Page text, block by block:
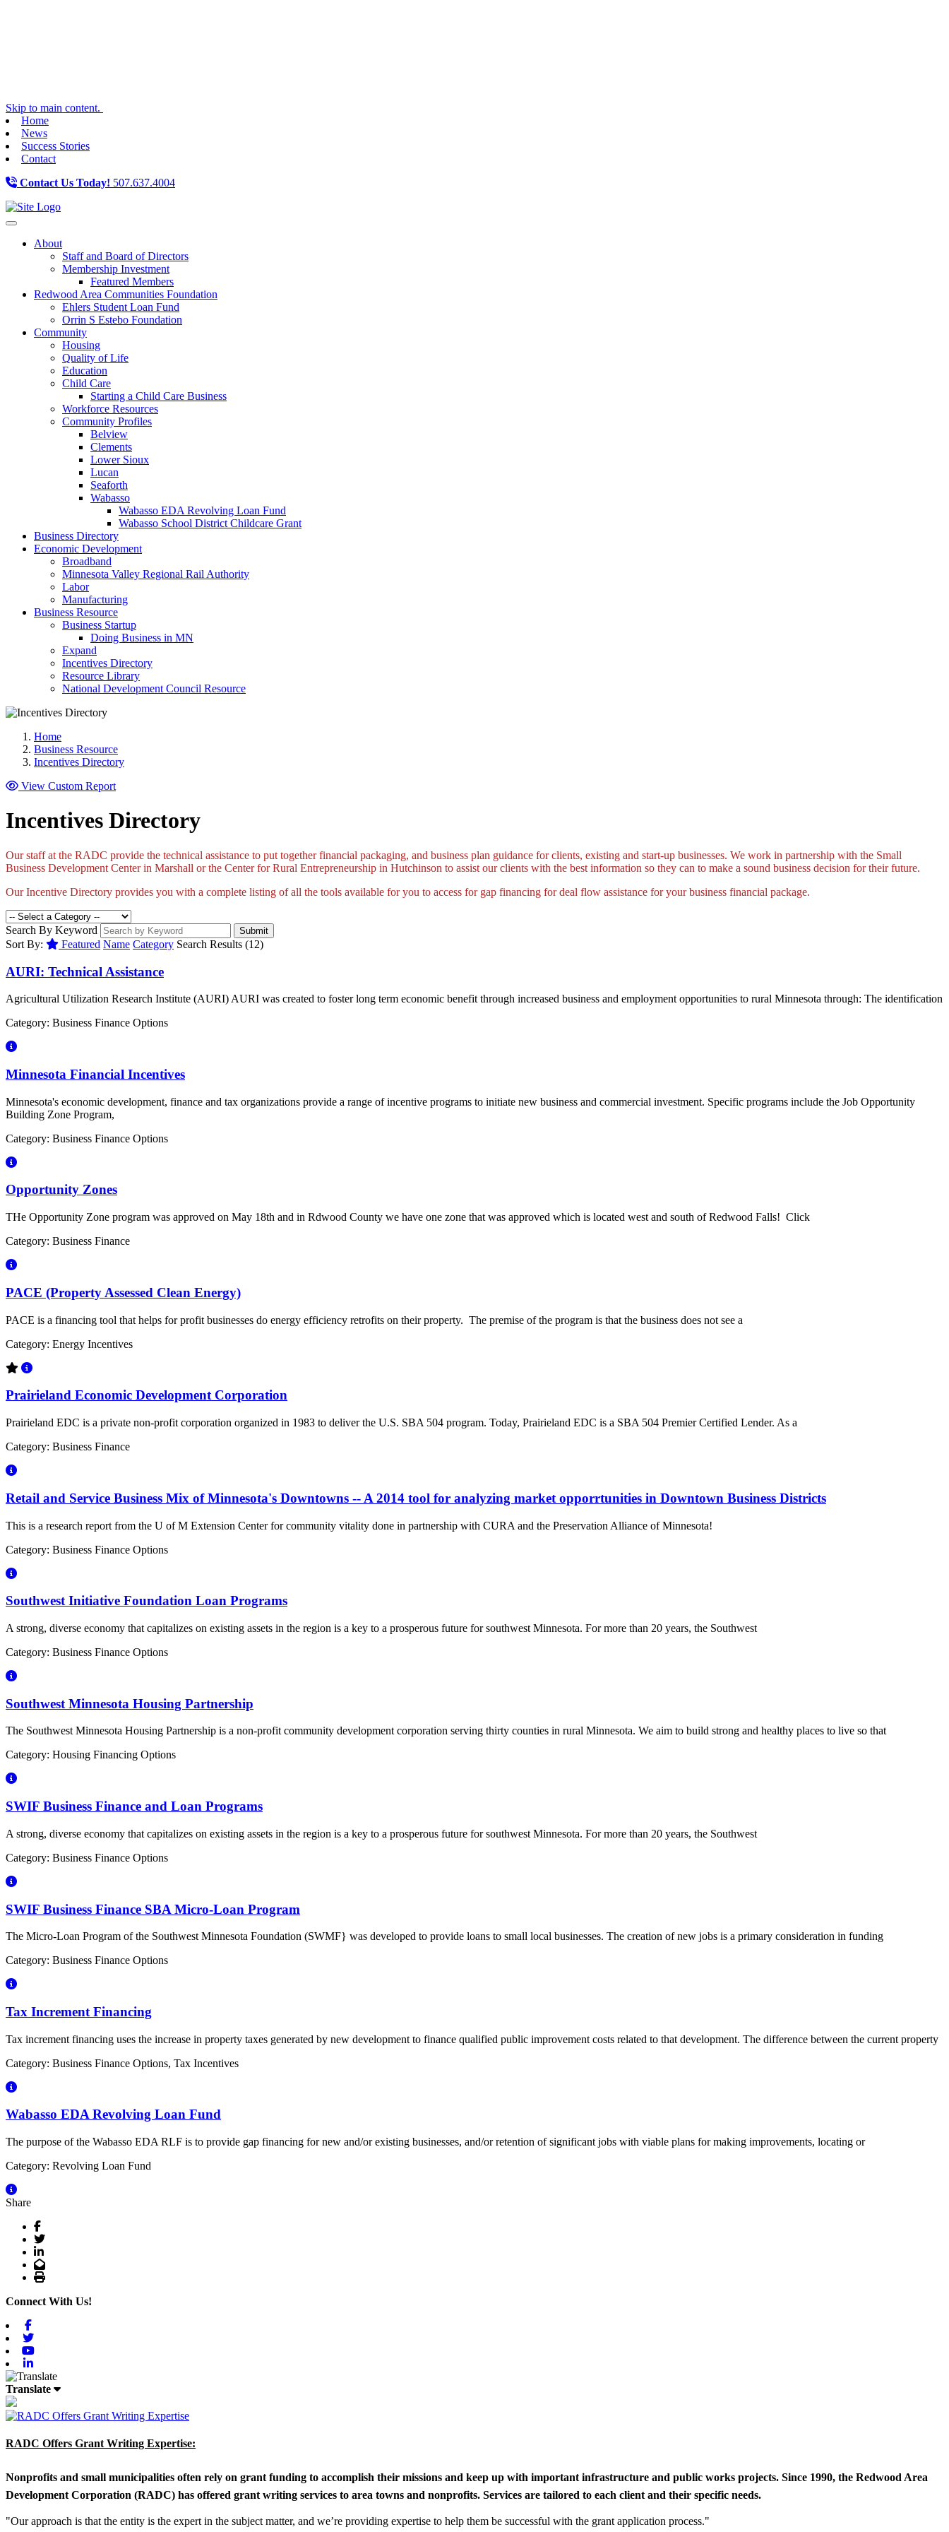
Skip to main content.
Home
News
Success Stories
Contact
Contact Us Today! 507.637.4004
Toggle navigation
About
Staff and Board of Directors
Membership Investment
Featured Members
Redwood Area Communities Foundation
Ehlers Student Loan Fund
Orrin S Estebo Foundation
Community
Housing
Quality of Life
Education
Child Care
Starting a Child Care Business
Workforce Resources
Community Profiles
Belview
Clements
Lower Sioux
Lucan
Seaforth
Wabasso
Wabasso EDA Revolving Loan Fund
Wabasso School District Childcare Grant
Business Directory
Economic Development
Broadband
Minnesota Valley Regional Rail Authority
Labor
Manufacturing
Business Resource
Business Startup
Doing Business in MN
Expand
Incentives Directory
Resource Library
National Development Council Resource
Home
Business Resource
Incentives Directory
View Custom Report
Incentives Directory
Our staff at the RADC provide the technical assistance to put together financial packaging, and business plan guidance for clients, existing and start-up businesses. We work in partnership with the Small
Business Development Center in Marshall or the Center for Rural Entrepreneurship in Hutchinson to assist our clients with the best information so they can to make a sound business decision for their future.
Our Incentive Directory provides you with a complete listing of all the tools available for you to access for gap financing for deal flow assistance for your business financial package.
Search By Keyword Submit
Sort By: Featured Name Category Search Results (12)
AURI: Technical Assistance
Agricultural Utilization Research Institute (AURI) AURI was created to foster long term economic benefit through increased business and employment opportunities to rural Minnesota through: The identification
Category: Business Finance Options
Minnesota Financial Incentives
Minnesota's economic development, finance and tax organizations provide a range of incentive programs to initiate new business and commercial investment. Specific programs include the Job Opportunity
Building Zone Program,
Category: Business Finance Options
Opportunity Zones
THe Opportunity Zone program was approved on May 18th and in Rdwood County we have one zone that was approved which is located west and south of Redwood Falls! Click
Category: Business Finance
PACE (Property Assessed Clean Energy)
PACE is a financing tool that helps for profit businesses do energy efficiency retrofits on their property. The premise of the program is that the business does not see a
Category: Energy Incentives
Prairieland Economic Development Corporation
Prairieland EDC is a private non-profit corporation organized in 1983 to deliver the U.S. SBA 504 program. Today, Prairieland EDC is a SBA 504 Premier Certified Lender. As a
Category: Business Finance
Retail and Service Business Mix of Minnesota's Downtowns -- A 2014 tool for analyzing market opporrtunities in Downtown Business Districts
This is a research report from the U of M Extension Center for community vitality done in partnership with CURA and the Preservation Alliance of Minnesota!
Category: Business Finance Options
Southwest Initiative Foundation Loan Programs
A strong, diverse economy that capitalizes on existing assets in the region is a key to a prosperous future for southwest Minnesota. For more than 20 years, the Southwest
Category: Business Finance Options
Southwest Minnesota Housing Partnership
The Southwest Minnesota Housing Partnership is a non-profit community development corporation serving thirty counties in rural Minnesota. We aim to build strong and healthy places to live so that
Category: Housing Financing Options
SWIF Business Finance and Loan Programs
A strong, diverse economy that capitalizes on existing assets in the region is a key to a prosperous future for southwest Minnesota. For more than 20 years, the Southwest
Category: Business Finance Options
SWIF Business Finance SBA Micro-Loan Program
The Micro-Loan Program of the Southwest Minnesota Foundation (SWMF} was developed to provide loans to small local businesses. The creation of new jobs is a primary consideration in funding
Category: Business Finance Options
Tax Increment Financing
Tax increment financing uses the increase in property taxes generated by new development to finance qualified public improvement costs related to that development. The difference between the current property
Category: Business Finance Options, Tax Incentives
Wabasso EDA Revolving Loan Fund
The purpose of the Wabasso EDA RLF is to provide gap financing for new and/or existing businesses, and/or retention of significant jobs with viable plans for making improvements, locating or
Category: Revolving Loan Fund
Share
Facebook
Twitter
LinkedIn
Email
Print
Connect With Us!
Translate
RADC Offers Grant Writing Expertise:
Nonprofits and small municipalities often rely on grant funding to accomplish their missions and keep up with important infrastructure and public works projects. Since 1990, the Redwood Area
Development Corporation (RADC) has offered grant writing services to area towns and nonprofits. Services are tailored to each client and their specific needs.
"Our approach is that the entity is the expert in the subject matter, and we’re providing expertise to help them be successful with the grant application process."